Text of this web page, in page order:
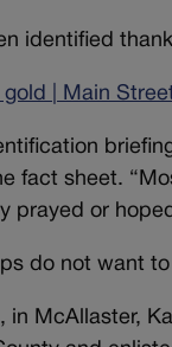
identified
| Main
fact sheet.
prayed or
do not want
in McAllaster,